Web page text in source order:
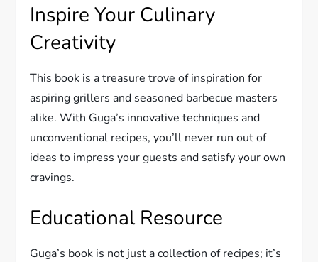
Inspire Your Culinary
Creativity
This book is a treasure trove of inspiration for
aspiring grillers and seasoned barbecue masters
alike. With Guga’s innovative techniques and
unconventional recipes, you’ll never run out of
ideas to impress your guests and satisfy your own
cravings.
Educational Resource
Guga’s book is not just a collection of recipes; it’s